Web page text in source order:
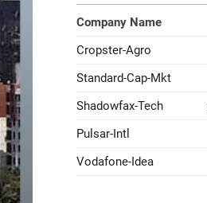
Company Name
Cropster-Agro
Standard-Cap-Mkt
Shadowfax-Tech
Pulsar-Intl
Vodafone-Idea